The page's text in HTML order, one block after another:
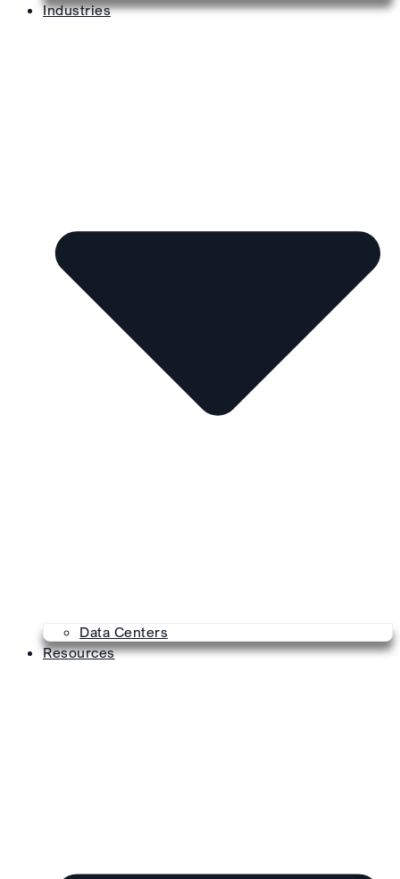
Industries
Data Centers
Resources